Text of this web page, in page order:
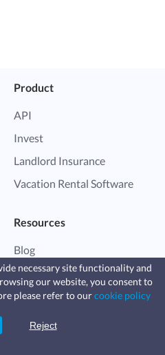
Product
API
Invest
Landlord Insurance
Vacation Rental Software
Resources
Blog
Help Center
Vacation Rental Guide
necessary site functionality and
our website, you consent to
please refer to ourcookie policy
Reject